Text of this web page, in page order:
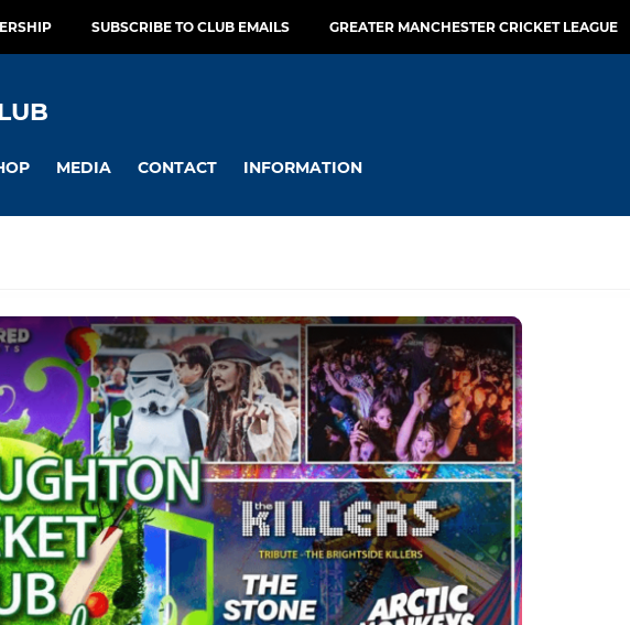
SUBSCRIBE TO CLUB EMAILS GREATER MANCHESTER CRICKET LEAGUE
MEDIA CONTACT INFORMATION